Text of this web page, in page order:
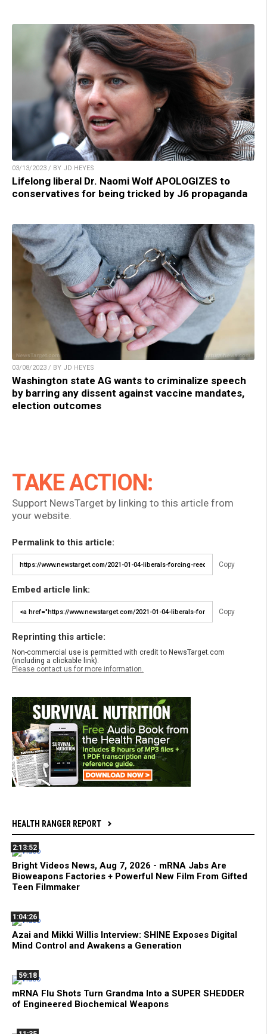
03/13/2023 / BY JD HEYES
Lifelong liberal Dr. Naomi Wolf APOLOGIZES to
conservatives for being tricked by J6 propaganda
03/08/2023 / BY JD HEYES
Washington state AG wants to criminalize speech
by barring any dissent against vaccine mandates,
election outcomes
TAKE ACTION:
Support NewsTarget by linking to this article from
your website.
Permalink to this article:
Copy
Embed article link:
Copy
Reprinting this article:
Non-commercial use is permitted with credit to NewsTarget.com
(including a clickable link).
Please contact us for more information.
HEALTH RANGER REPORT
2:13:52
Bright Videos News, Aug 7, 2026 - mRNA Jabs Are
Bioweapons Factories + Powerful New Film From Gifted
Teen Filmmaker
1:04:26
Azai and Mikki Willis Interview: SHINE Exposes Digital
Mind Control and Awakens a Generation
59:18
mRNA Flu Shots Turn Grandma Into a SUPER SHEDDER
of Engineered Biochemical Weapons